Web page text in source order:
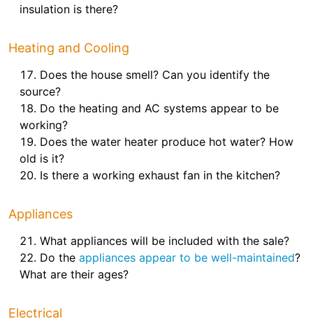
insulation is there?
Heating and Cooling
Does the house smell? Can you identify the
source?
Do the heating and AC systems appear to be
working?
Does the water heater produce hot water? How
old is it?
Is there a working exhaust fan in the kitchen?
Appliances
What appliances will be included with the sale?
Do the appliances appear to be well-maintained?
What are their ages?
Electrical